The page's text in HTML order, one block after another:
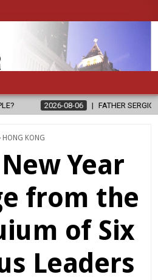
06 FATHER SERGIO CHAVIRA
POSTED
HONG KONG
Year
from the
of Six
Leaders